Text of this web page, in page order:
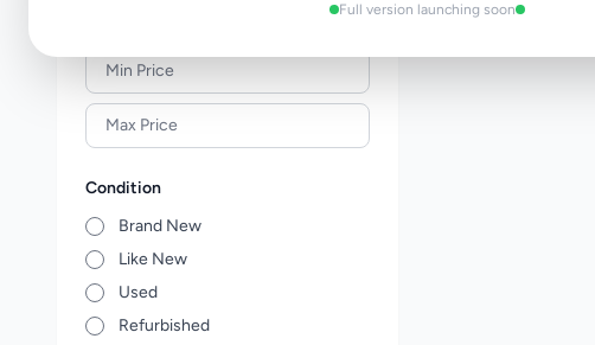
Full version launching soon
Condition
Brand New
Like New
Used
Refurbished